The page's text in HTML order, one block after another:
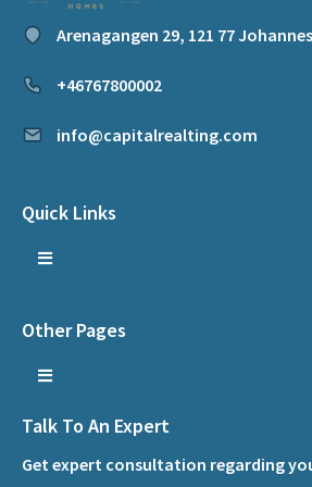
Arenagangen 29, 121 77
+46767800002
info@capitalrealting.com
Quick Links
Other Pages
Talk To An Expert
Get expert consultation regarding